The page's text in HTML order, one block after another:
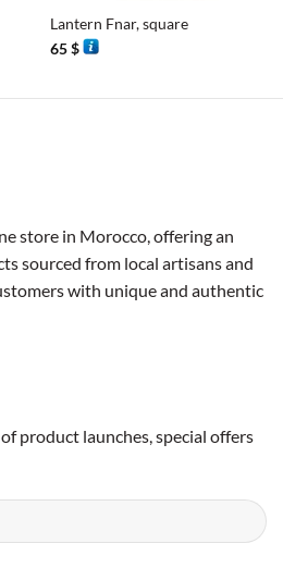
Lantern Fnar, square
65$
store in Morocco, offering an
sourced from local artisans and
with unique and authentic
product launches, special offers